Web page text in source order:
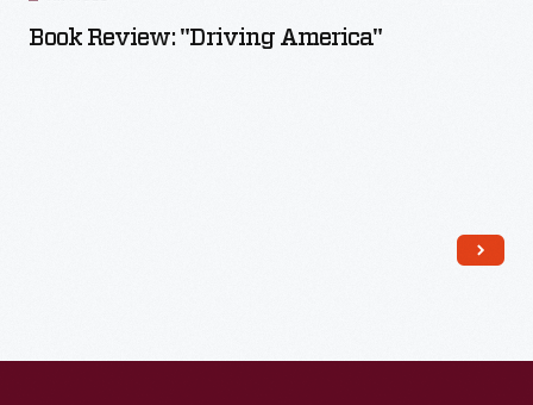
Book Review: "Driving America"